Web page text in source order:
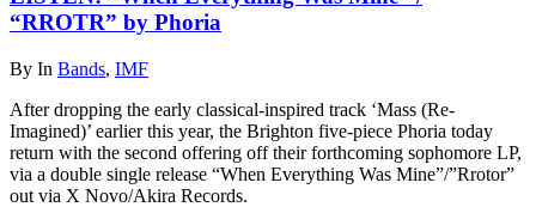
“RROTR” by Phoria
By In Bands, IMF
After dropping the early classical-inspired track ‘Mass (Re-
Imagined)’ earlier this year, the Brighton five-piece Phoria today
return with the second offering off their forthcoming sophomore LP,
via a double single release “When Everything Was Mine”/”Rrotor”
out via X Novo/Akira Records.